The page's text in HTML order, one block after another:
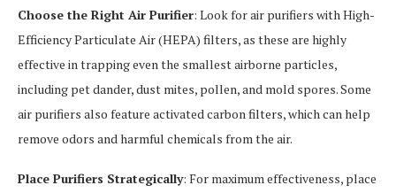
Choose the Right Air Purifier: Look for air purifiers with High-
Efficiency Particulate Air (HEPA) filters, as these are highly
effective in trapping even the smallest airborne particles,
including pet dander, dust mites, pollen, and mold spores. Some
air purifiers also feature activated carbon filters, which can help
remove odors and harmful chemicals from the air.
Place Purifiers Strategically: For maximum effectiveness, place